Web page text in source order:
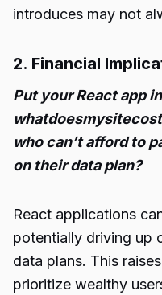
introduces may not
2. Financial
Put your React app
who can’t afford to
on their data plan?
React applications
potentially driving up
data plans. This
prioritize wealthy